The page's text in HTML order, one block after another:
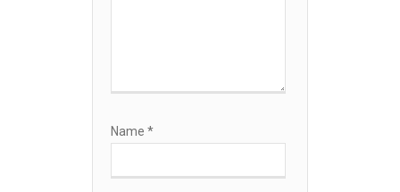
Name *